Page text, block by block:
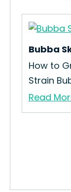
Bubba
How to
Strain
Read